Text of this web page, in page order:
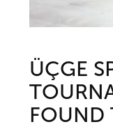
ÜÇGE
FOUND